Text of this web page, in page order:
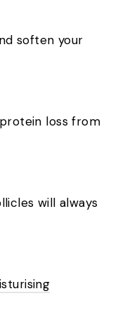
soften your
loss from
will always